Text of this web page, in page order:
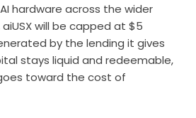
hardware across the wider
will be capped at $5
by the lending it gives
stays liquid and redeemable,
toward the cost of